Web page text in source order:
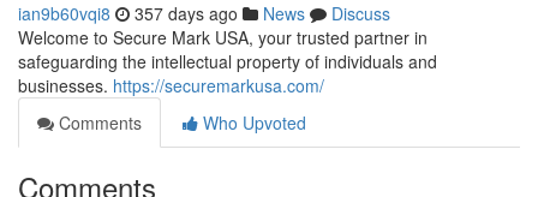
ian9b60vqi8 357 days ago News
Discuss
Welcome to Secure Mark USA, your trusted partner in
safeguarding the intellectual property of individuals and
businesses. https://securemarkusa.com/
Comments
Who Upvoted
Comments